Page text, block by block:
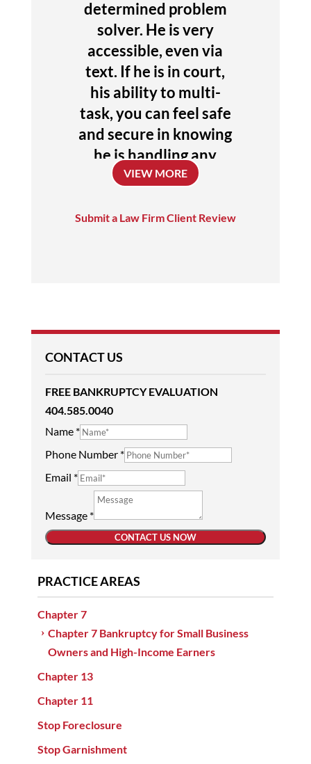
determined problem
solver. He is very
accessible, even via
text. If he is in court,
his ability to multi-
task, you can feel safe
and secure in knowing
he is handling any
issues or concerns. I
future, he is a
VIEW MORE
Submit a Law Firm Client Review
CONTACT US
FREE BANKRUPTCY EVALUATION
404.585.0040
Name *
Phone Number *
Email *
Message *
CONTACT US NOW
PRACTICE AREAS
Chapter 7
Chapter 7 Bankruptcy for Small Business
Owners and High-Income Earners
Chapter 13
Chapter 11
Stop Foreclosure
Stop Garnishment